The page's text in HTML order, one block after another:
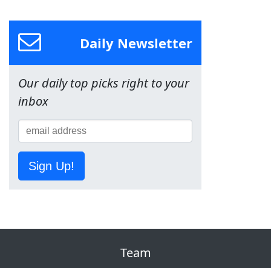
Daily Newsletter
Our daily top picks right to your
inbox
Sign Up!
Team